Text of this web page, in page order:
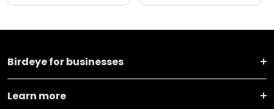
Birdeye for businesses
Learn more